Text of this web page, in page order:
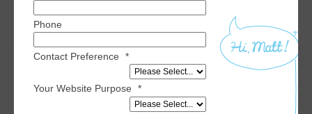
Phone
Contact Preference *
Your Website Purpose *